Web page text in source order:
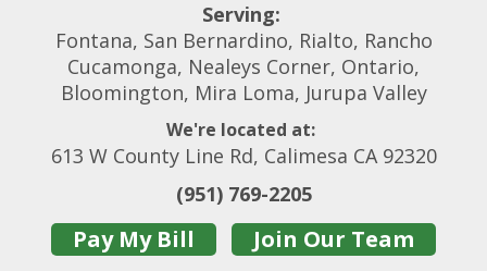
Serving:
Fontana, San Bernardino, Rialto, Rancho
Cucamonga, Nealeys Corner, Ontario,
Bloomington, Mira Loma, Jurupa Valley
We're located at:
613 W County Line Rd, Calimesa CA 92320
(951) 769-2205
Pay My Bill Join Our Team